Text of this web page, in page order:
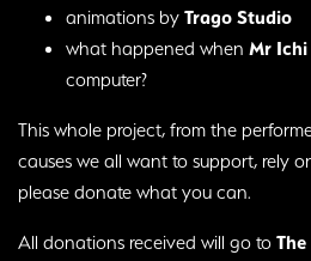
animations by Trago Studio
what happened when Mr Ichi
computer?
This whole project, from the
causes we all want to support, rely
please donate what you can.
All donations received will go to